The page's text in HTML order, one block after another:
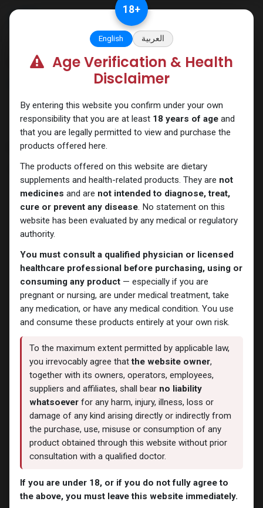
Categories See All
BacteriostaticBoldenones
Shop
Clear Filters Testosterone Cypionate
Testosterones
CYPIONEX
-Testosterone Cypionate-
250 MG/ML-10 ML VIAL
1,241.16LE
Cipandrol
200 MG/ML-10 X 1 ML AMPULE
1,825.70LE
Testosterones
18+
English العربية
Age Verification & Health
Disclaimer
By entering this website you confirm under your own
responsibility that you are at least 18 years of ageand
that you are legally permitted to view and purchase the
products offered here.
The products offered on this website are dietary
supplements and health-related products. They are not
medicines and are not intended to diagnose, treat,
cure or prevent any disease. No statement on this
website has been evaluated by any medical or regulatory
authority.
You must consult a qualified physician or licensed
healthcare professional before purchasing, using or
consuming any product— especially if you are
pregnant or nursing, are under medical treatment, take
any medication, or have any medical condition. You use
and consume these products entirely at your own risk.
To the maximum extent permitted by applicable law,
you irrevocably agree thatthe website owner,
together with its owners, operators, employees,
suppliers and affiliates, shall bear no liability
whatsoever for any harm, injury, illness, loss or
damage of any kind arising directly or indirectly from
the purchase, use, misuse or consumption of any
product obtained through this website without prior
consultation with a qualified doctor.
If you are under 18, or if you do not fully agree to
the above, you must leave this website immediately.